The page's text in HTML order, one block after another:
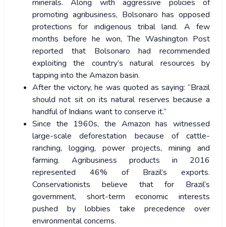
minerals. Along with aggressive policies of
promoting agribusiness, Bolsonaro has opposed
protections for indigenous tribal land. A few
months before he won, The Washington Post
reported that Bolsonaro had recommended
exploiting the country’s natural resources by
tapping into the Amazon basin.
After the victory, he was quoted as saying: “Brazil
should not sit on its natural reserves because a
handful of Indians want to conserve it.”
Since the 1960s, the Amazon has witnessed
large-scale deforestation because of cattle-
ranching, logging, power projects, mining and
farming. Agribusiness products in 2016
represented 46% of Brazil’s exports.
Conservationists believe that for Brazil’s
government, short-term economic interests
pushed by lobbies take precedence over
environmental concerns.